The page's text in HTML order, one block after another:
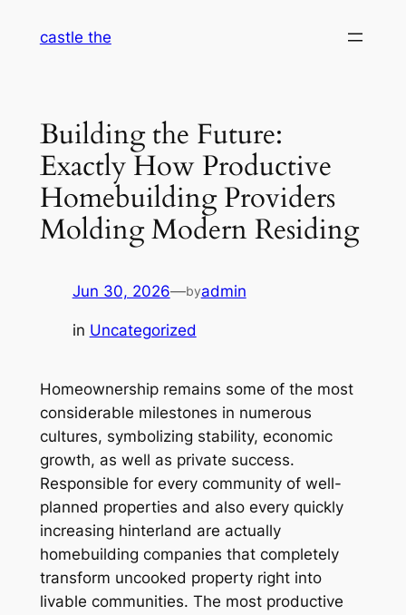
castle the
Building the Future:
Exactly How Productive
Homebuilding Providers
Molding Modern Residing
Jun 30, 2026—byadmin
in Uncategorized
Homeownership remains some of the most
considerable milestones in numerous
cultures, symbolizing stability, economic
growth, as well as private success.
Responsible for every community of well-
planned properties and also every quickly
increasing hinterland are actually
homebuilding companies that completely
transform uncooked property right into
livable communities. The most productive